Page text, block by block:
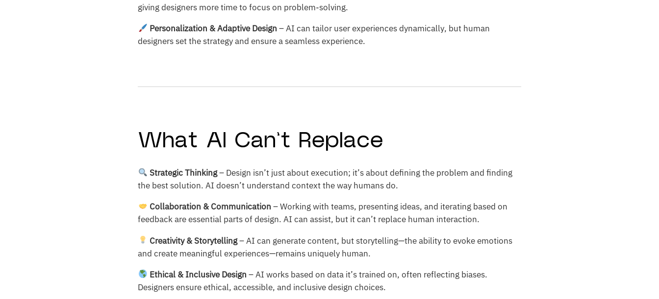
giving designers more time to focus on problem-solving.
Personalization & Adaptive Design – AI can tailor user experiences dynamically, but human
designers set the strategy and ensure a seamless experience.
What AI Can’t Replace
Strategic Thinking– Design isn’t just about execution; it’s about defining the problem and finding
the best solution. AI doesn’t understand context the way humans do.
Collaboration & Communication – Working with teams, presenting ideas, and iterating based on
feedback are essential parts of design. AI can assist, but it can’t replace human interaction.
Creativity & Storytelling– AI can generate content, but storytelling—the ability to evoke emotions
and create meaningful experiences—remains uniquely human.
Ethical & Inclusive Design – AI works based on data it’s trained on, often reflecting biases.
Designers ensure ethical, accessible, and inclusive design choices.